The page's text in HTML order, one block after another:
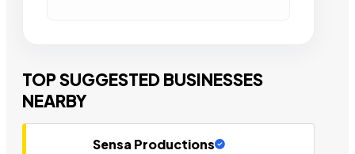
TOP SUGGESTED BUSINESSES
NEARBY
Sensa Productions